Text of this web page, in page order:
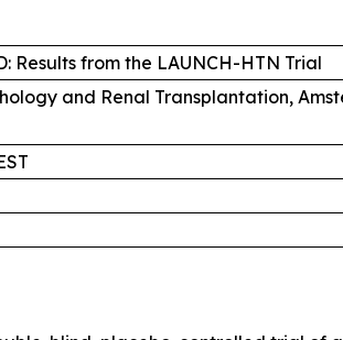
Results from the LAUNCH-HTN Trial
and Renal Transplantation,